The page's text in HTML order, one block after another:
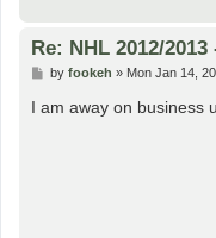
Re: NHL 2012/
P
s
t
by fookeh » Mon Jan 14,
I am away on business